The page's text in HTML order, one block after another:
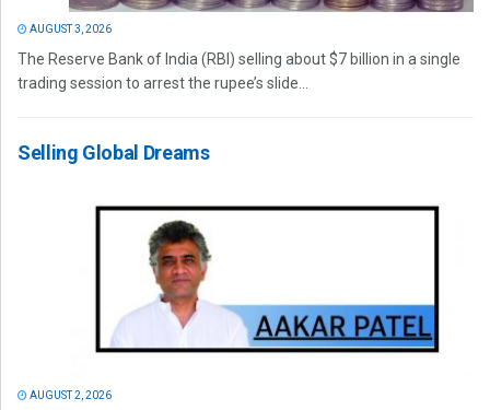
AUGUST 3, 2026
The Reserve Bank of India (RBI) selling about $7 billion in a single
trading session to arrest the rupee’s slide...
Selling Global Dreams
AUGUST 2, 2026